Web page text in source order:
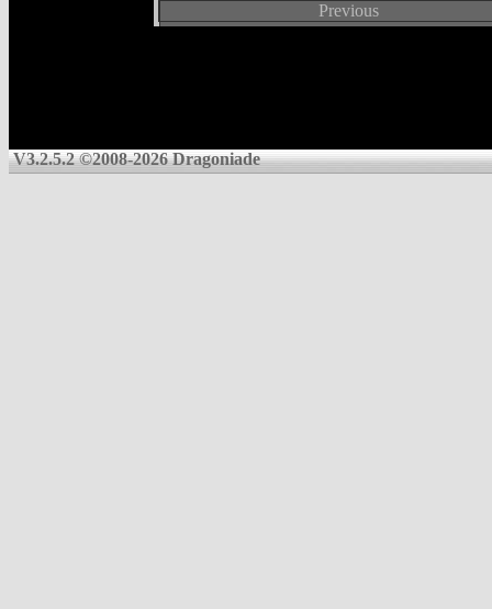
Previous
V3.2.5.2 ©2008-2026 Dragoniade